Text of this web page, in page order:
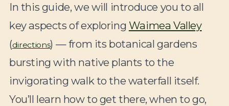
In this guide, we will introduce you to all
key aspects of exploring Waimea Valley
(directions) — from its botanical gardens
bursting with native plants to the
invigorating walk to the waterfall itself.
You’ll learn how to get there, when to go,